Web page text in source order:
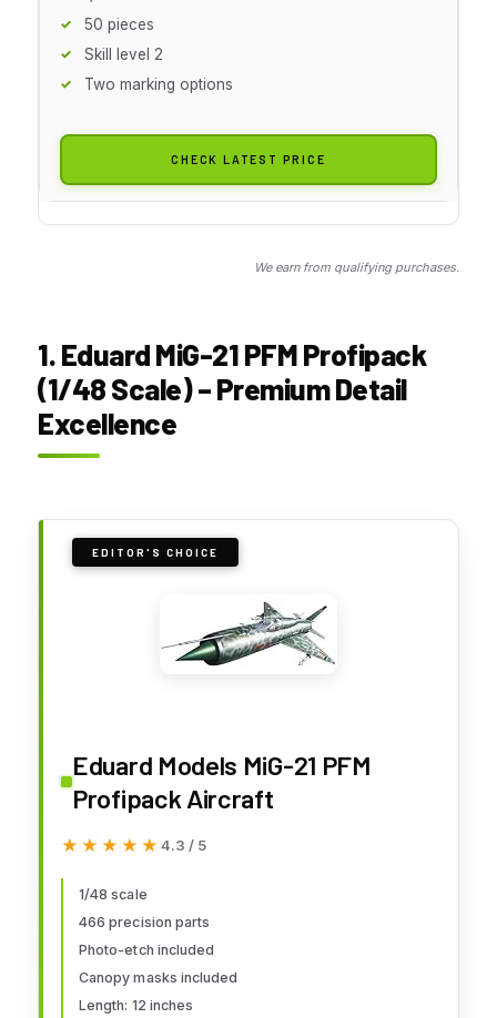
50 pieces
Skill level 2
Two marking options
CHECK LATEST PRICE
We earn from qualifying purchases.
1. Eduard MiG-21 PFM Profipack
(1/48 Scale) – Premium Detail
Excellence
EDITOR'S CHOICE
Eduard Models MiG-21 PFM
Profipack Aircraft
★★★★★
★★★★★ 4.3 / 5
1/48 scale
466 precision parts
Photo-etch included
Canopy masks included
Length: 12 inches